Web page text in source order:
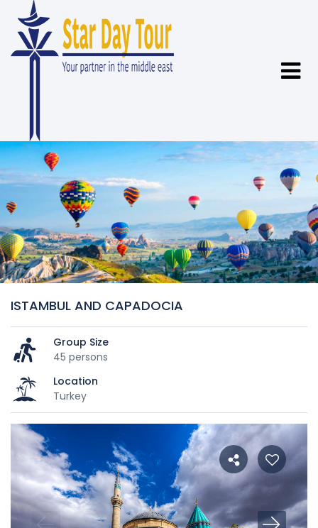
ISTAMBUL AND CAPADOCIA
Group Size
45 persons
Location
Turkey